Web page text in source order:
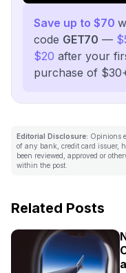
Save up to $70
code GET70 —
$20 after your
purchase of
Editorial Disclosure: Opinions
of any bank, credit card issuer,
been reviewed, approved or
within the post.
Related Posts